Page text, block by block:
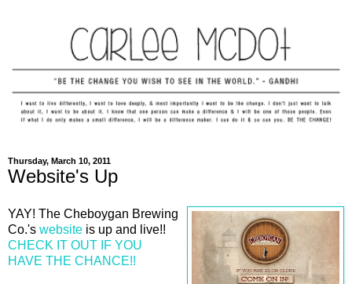
Thursday, March 10, 2011
Website's Up
YAY! The Cheboygan Brewing
Co.'s website is up and live!!
CHECK IT OUT IF YOU
HAVE THE CHANCE!!